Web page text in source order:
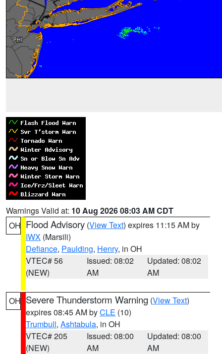
Warnings Valid at: 10 Aug 2026 08:03 AM CDT
OH Flood Advisory (View Text) expires 11:15 AM by
IWX (Marsili)
Defiance, Paulding, Henry, in OH
VTEC# 56
(NEW)
Issued: 08:02
AM
Updated: 08:02
AM
OH Severe Thunderstorm Warning (View Text)
expires 08:45 AM byCLE (10)
Trumbull, Ashtabula, in OH
VTEC# 205
(NEW)
Issued: 08:00
AM
Updated: 08:00
AM